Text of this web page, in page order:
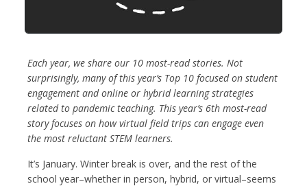
Each year, we share our 10 most-read stories. Not
surprisingly, many of this year’s Top 10 focused on student
engagement and online or hybrid learning strategies
related to pandemic teaching. This year’s 6th most-read
story focuses on how virtual field trips can engage even
the most reluctant STEM learners.
It’s January. Winter break is over, and the rest of the
school year–whether in person, hybrid, or virtual–seems